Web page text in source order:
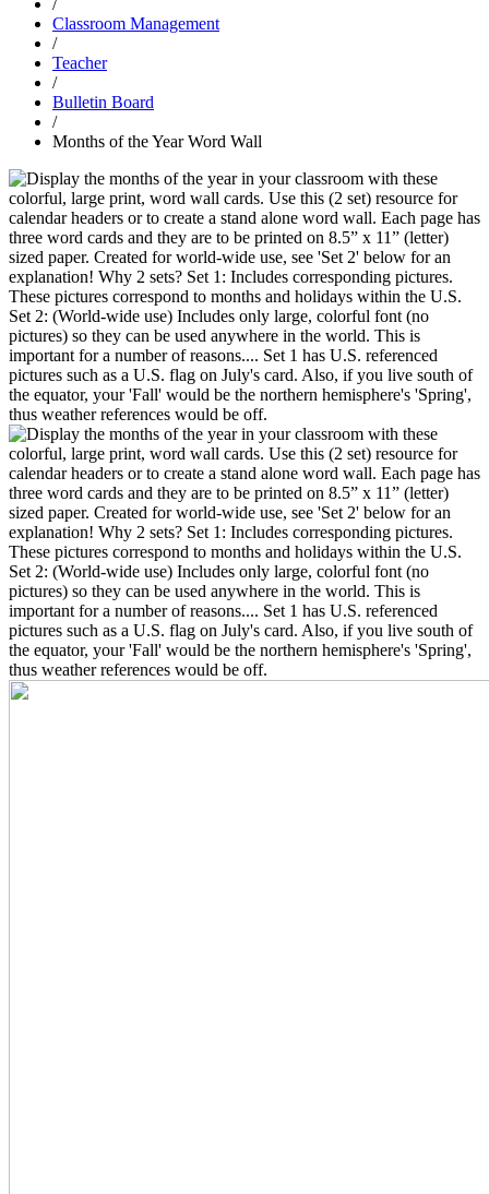
Classroom Management
/
Teacher
/
Bulletin Board
/
Months of the Year Word Wall